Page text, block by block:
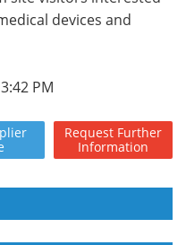
devices and
PM
Request Further
Information